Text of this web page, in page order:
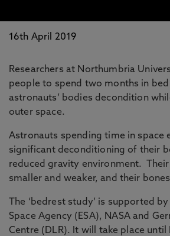
16th April 2019
Researchers at Northumbria
people to spend two months in
astronauts’ bodies decondition
outer space.
Astronauts spending time in space
significant deconditioning of their
reduced gravity environment.
smaller and weaker, and their
The ‘bedrest study’ is supported
Space Agency (ESA), NASA and
Centre (DLR). It will take place until